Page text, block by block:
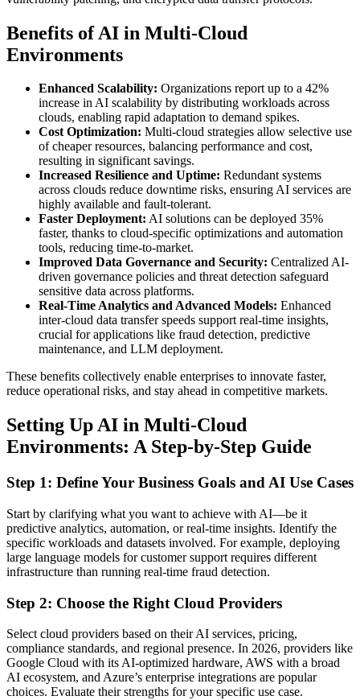
Benefits of AI in Multi-Cloud
Environments
Enhanced Scalability: Organizations report up to a 42%
increase in AI scalability by distributing workloads across
clouds, enabling rapid adaptation to demand spikes.
Cost Optimization: Multi-cloud strategies allow selective use
of cheaper resources, balancing performance and cost,
resulting in significant savings.
Increased Resilience and Uptime: Redundant systems
across clouds reduce downtime risks, ensuring AI services are
highly available and fault-tolerant.
Faster Deployment: AI solutions can be deployed 35%
faster, thanks to cloud-specific optimizations and automation
tools, reducing time-to-market.
Improved Data Governance and Security: Centralized AI-
driven governance policies and threat detection safeguard
sensitive data across platforms.
Real-Time Analytics and Advanced Models: Enhanced
inter-cloud data transfer speeds support real-time insights,
crucial for applications like fraud detection, predictive
maintenance, and LLM deployment.
These benefits collectively enable enterprises to innovate faster,
reduce operational risks, and stay ahead in competitive markets.
Setting Up AI in Multi-Cloud
Environments: A Step-by-Step Guide
Step 1: Define Your Business Goals and AI Use Cases
Start by clarifying what you want to achieve with AI—be it
predictive analytics, automation, or real-time insights. Identify the
specific workloads and datasets involved. For example, deploying
large language models for customer support requires different
infrastructure than running real-time fraud detection.
Step 2: Choose the Right Cloud Providers
Select cloud providers based on their AI services, pricing,
compliance standards, and regional presence. In 2026, providers like
Google Cloud with its AI-optimized hardware, AWS with a broad
AI ecosystem, and Azure’s enterprise integrations are popular
choices. Evaluate their strengths for your specific use case.